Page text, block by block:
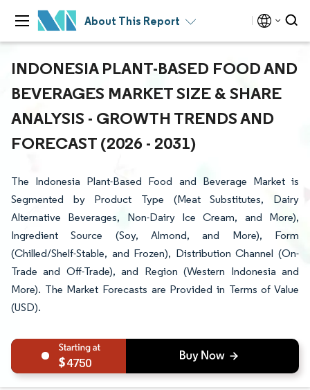
About This Report
INDONESIA PLANT-BASED FOOD AND
BEVERAGES MARKET SIZE & SHARE
ANALYSIS - GROWTH TRENDS AND
FORECAST (2026 - 2031)
The Indonesia Plant-Based Food and Beverage Market is
Segmented by Product Type (Meat Substitutes, Dairy
Alternative Beverages, Non-Dairy Ice Cream, and More),
Ingredient Source (Soy, Almond, and More), Form
(Chilled/Shelf-Stable, and Frozen), Distribution Channel (On-
Trade and Off-Trade), and Region (Western Indonesia and
More). The Market Forecasts are Provided in Terms of Value
(USD).
4750